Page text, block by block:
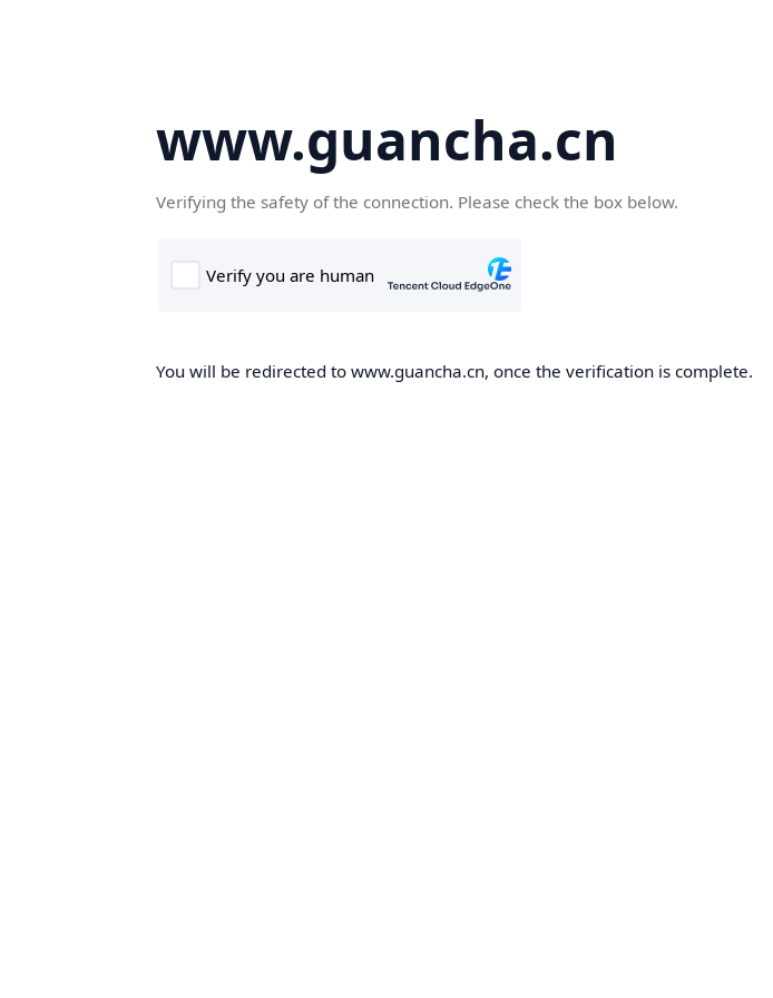
www.guancha.cn
Verifying the safety of the connection. Please check the box below.
You will be redirected to www.guancha.cn, once the verification is complete.